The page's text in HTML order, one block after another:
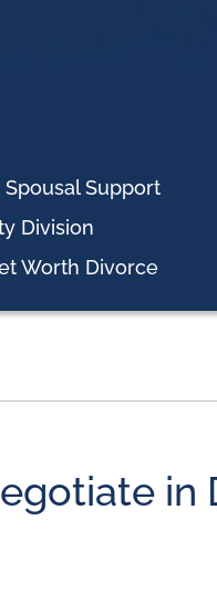
Spousal Support
Division
Worth Divorce
in